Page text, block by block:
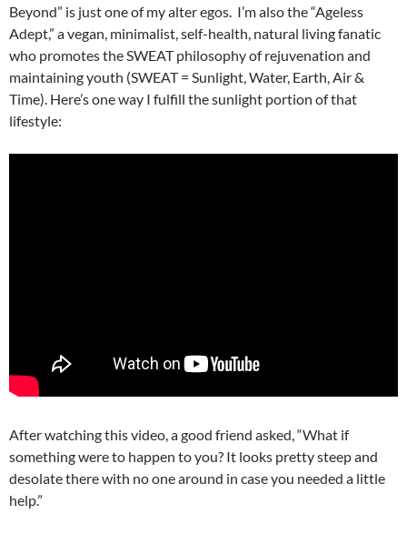
Beyond” is just one of my alter egos. I’m also the “Ageless
Adept,” a vegan, minimalist, self-health, natural living fanatic
who promotes the SWEAT philosophy of rejuvenation and
maintaining youth (SWEAT = Sunlight, Water, Earth, Air &
Time). Here’s one way I fulfill the sunlight portion of that
lifestyle:
After watching this video, a good friend asked, “What if
something were to happen to you? It looks pretty steep and
desolate there with no one around in case you needed a little
help.”